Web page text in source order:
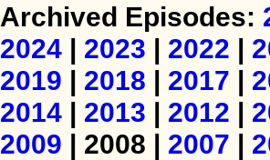
Archived Episodes:
2024 | 2023 | 2022 |
2019 | 2018 | 2017 |
2014 | 2013 | 2012 |
2009 | 2008 | 2007 |